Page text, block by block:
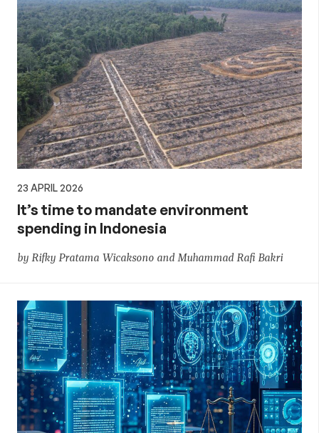
23 APRIL 2026
It’s time to mandate environment
spending in Indonesia
by Rifky Pratama Wicaksono and Muhammad Rafi Bakri